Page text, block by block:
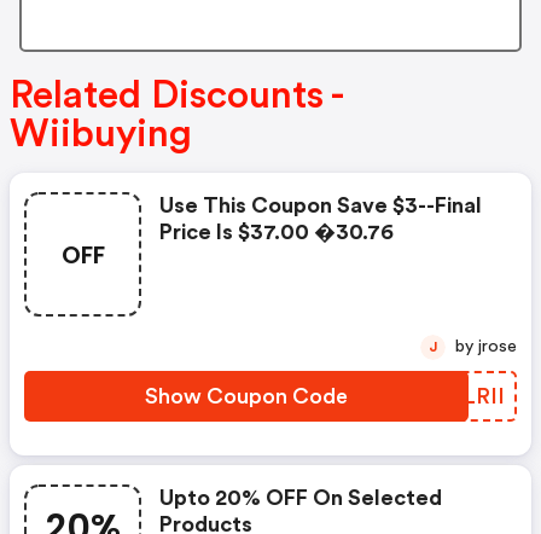
Related Discounts -
Wiibuying
OFF
Use This Coupon Save $3--final
Price Is $37.00 �30.76
Show Coupon Code KKLRII
J by jrose
Upto 20% OFF On Selected
Products